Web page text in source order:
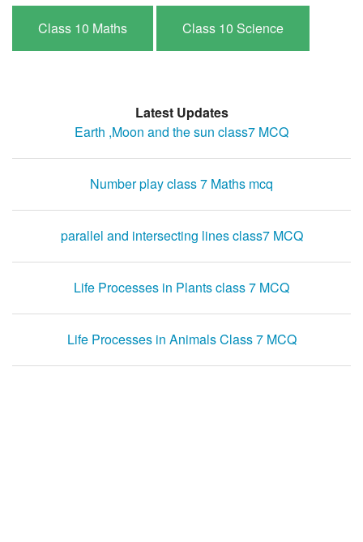
Class 10 Maths Class 10 Science
Latest Updates
Earth ,Moon and the sun class7 MCQ
Number play class 7 Maths mcq
parallel and intersecting lines class7 MCQ
Life Processes in Plants class 7 MCQ
Life Processes in Animals Class 7 MCQ